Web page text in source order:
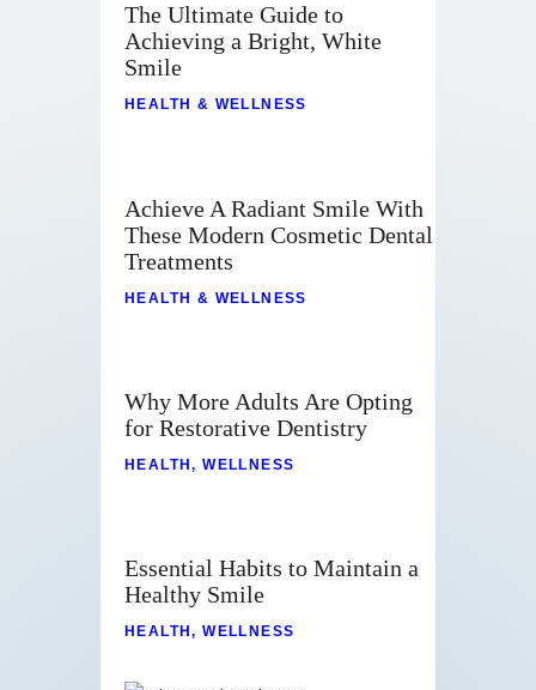
The Ultimate Guide to
Achieving a Bright, White
Smile
HEALTH & WELLNESS
Achieve A Radiant Smile With
These Modern Cosmetic Dental
Treatments
HEALTH & WELLNESS
Why More Adults Are Opting
for Restorative Dentistry
HEALTH,WELLNESS
Essential Habits to Maintain a
Healthy Smile
HEALTH,WELLNESS